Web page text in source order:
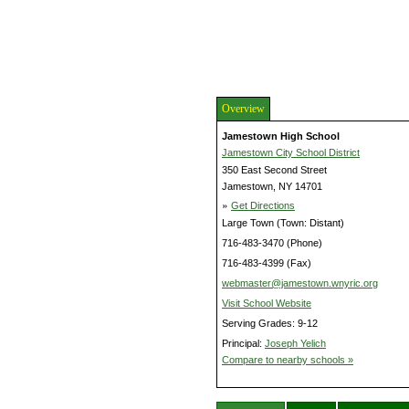
Overview
Jamestown High School
Jamestown City School District
350 East Second Street
Jamestown, NY 14701
» Get Directions
Large Town (Town: Distant)
716-483-3470 (Phone)
716-483-4399 (Fax)
webmaster@jamestown.wnyric.org
Visit School Website
Serving Grades: 9-12
Principal: Joseph Yelich
Compare to nearby schools »